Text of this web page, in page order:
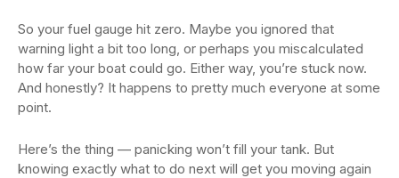
So your fuel gauge hit zero. Maybe you ignored that
warning light a bit too long, or perhaps you miscalculated
how far your boat could go. Either way, you’re stuck now.
And honestly? It happens to pretty much everyone at some
point.
Here’s the thing — panicking won’t fill your tank. But
knowing exactly what to do next will get you moving again